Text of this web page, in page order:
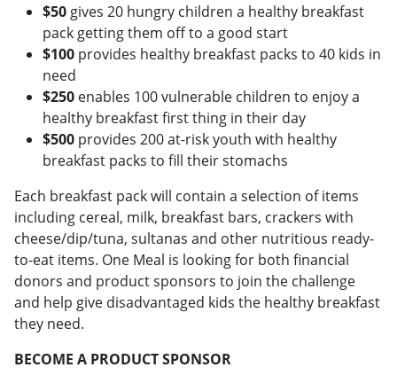
$50 gives 20 hungry children a healthy breakfast
pack getting them off to a good start
$100 provides healthy breakfast packs to 40 kids in
need
$250 enables 100 vulnerable children to enjoy a
healthy breakfast first thing in their day
$500 provides 200 at-risk youth with healthy
breakfast packs to fill their stomachs
Each breakfast pack will contain a selection of items
including cereal, milk, breakfast bars, crackers with
cheese/dip/tuna, sultanas and other nutritious ready-
to-eat items. One Meal is looking for both financial
donors and product sponsors to join the challenge
and help give disadvantaged kids the healthy breakfast
they need.
BECOME A PRODUCT SPONSOR